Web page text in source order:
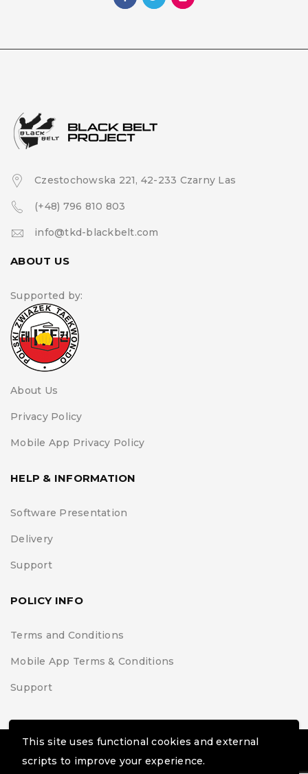
This site uses functional cookies and external
scripts to improve your experience.
Czestochowska 221, 42-233 Czarny Las
(+48) 796 810 803
info@tkd-blackbelt.com
ABOUT US
Supported by:
About Us
Privacy Policy
Mobile App Privacy Policy
HELP & INFORMATION
Software Presentation
Delivery
Support
POLICY INFO
Terms and Conditions
Mobile App Terms & Conditions
Support
© Black Belt Project | Extremis Foundation. All Rights
Reserved